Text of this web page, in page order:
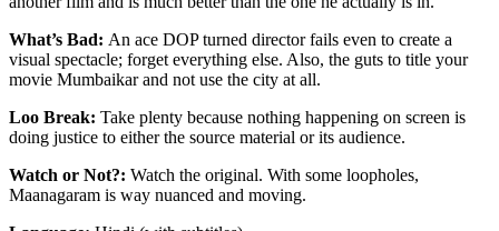
What’s Bad: An ace DOP turned director fails even to create a
visual spectacle; forget everything else. Also, the guts to title your
movie Mumbaikar and not use the city at all.
Loo Break: Take plenty because nothing happening on screen is
doing justice to either the source material or its audience.
Watch or Not?: Watch the original. With some loopholes,
Maanagaram is way nuanced and moving.